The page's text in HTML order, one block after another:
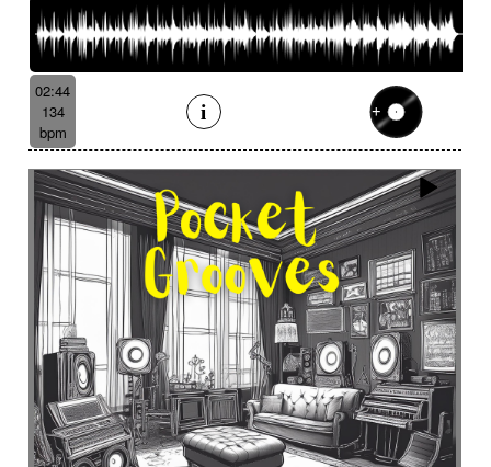
From shadow to light
From the abyss
Fun
Funeral
Funny Funny animals
Futuristic
Fx breathing
Fx delay
fx introduction
Fx reverse
Fx wind
Geopolitics
Glimmering
Glitch
Glockenspiel Gloomy
Gracious
Grating
Great scenery
Groovy
Groovy contemporary jazz
Groovy Electric
Groovy electric bass
Growling
Guiro
Gypsy jazz/swing
Habanera
Hapi drum
Happy
Harpsichord
Harrowing sample
Haunting
Heart beat fx
Heart touching
Heartful
Heavy Heritage saga
heroic action
Heroic adventure
heroic fantasy
Hesitating scene
High
High-speed sensation
Historical movie
Historical narrative
Holding then animated
Honeyed
Hope
Hopeful piano
Horror movie
Horror scene
02:44
134
bpm